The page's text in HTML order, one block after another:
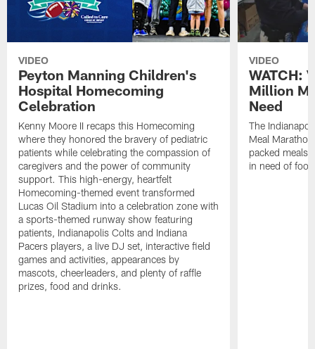
VIDEO
Peyton Manning Children's
Hospital Homecoming
Celebration
Kenny Moore II recaps this Homecoming
where they honored the bravery of pediatric
patients while celebrating the compassion of
caregivers and the power of community
support. This high-energy, heartfelt
Homecoming-themed event transformed
Lucas Oil Stadium into a celebration zone with
a sports-themed runway show featuring
patients, Indianapolis Colts and Indiana
Pacers players, a live DJ set, interactive field
games and activities, appearances by
mascots, cheerleaders, and plenty of raffle
prizes, food and drinks.
VIDEO
WATCH:
Million
Need
The
Meal
packed meals
in need of